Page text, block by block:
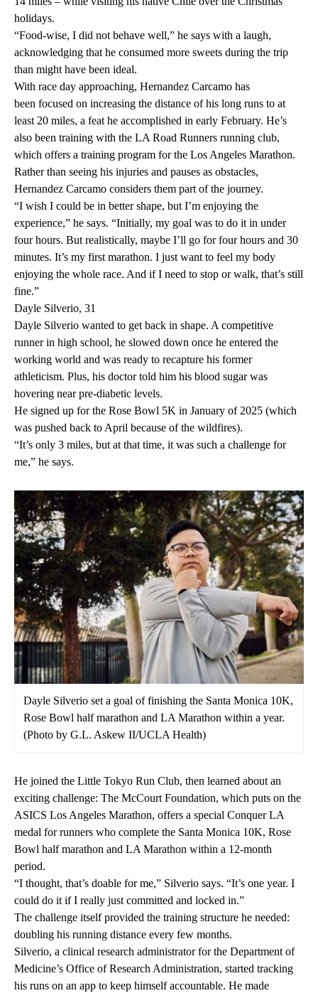
holidays.
“Food-wise, I did not behave well,” he says with a laugh,
acknowledging that he consumed more sweets during the trip
than might have been ideal.
With race day approaching, Hernandez Carcamo has
been focused on increasing the distance of his long runs to at
least 20 miles, a feat he accomplished in early February. He’s
also been training with the LA Road Runners running club,
which offers a training program for the Los Angeles Marathon.
Rather than seeing his injuries and pauses as obstacles,
Hernandez Carcamo considers them part of the journey.
“I wish I could be in better shape, but I’m enjoying the
experience,” he says. “Initially, my goal was to do it in under
four hours. But realistically, maybe I’ll go for four hours and 30
minutes. It’s my first marathon. I just want to feel my body
enjoying the whole race. And if I need to stop or walk, that’s still
fine.”
Dayle Silverio, 31
Dayle Silverio wanted to get back in shape. A competitive
runner in high school, he slowed down once he entered the
working world and was ready to recapture his former
athleticism. Plus, his doctor told him his blood sugar was
hovering near pre-diabetic levels.
He signed up for the Rose Bowl 5K in January of 2025 (which
was pushed back to April because of the wildfires).
“It’s only 3 miles, but at that time, it was such a challenge for
me,” he says.
Dayle Silverio set a goal of finishing the Santa Monica 10K,
Rose Bowl half marathon and LA Marathon within a year.
(Photo by G.L. Askew II/UCLA Health)
He joined the Little Tokyo Run Club, then learned about an
exciting challenge: The McCourt Foundation, which puts on the
ASICS Los Angeles Marathon, offers a special Conquer LA
medal for runners who complete the Santa Monica 10K, Rose
Bowl half marathon and LA Marathon within a 12-month
period.
“I thought, that’s doable for me,” Silverio says. “It’s one year. I
could do it if I really just committed and locked in.”
The challenge itself provided the training structure he needed:
doubling his running distance every few months.
Silverio, a clinical research administrator for the Department of
Medicine’s Office of Research Administration, started tracking
his runs on an app to keep himself accountable. He made